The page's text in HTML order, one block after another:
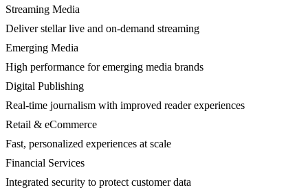
Streaming Media
Deliver stellar live and on-demand streaming
Emerging Media
High performance for emerging media brands
Digital Publishing
Real-time journalism with improved reader experiences
Retail & eCommerce
Fast, personalized experiences at scale
Financial Services
Integrated security to protect customer data